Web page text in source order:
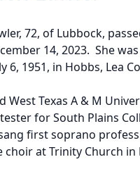
72, of Lubbock,
14, 2023. She
6, 1951, in Hobbs, Lea
West Texas A & M
for South Plains
first soprano
choir at Trinity Church in